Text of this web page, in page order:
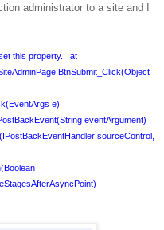
administrator to a site and I
this property. at
e)
eventArgument)
sourceControl,